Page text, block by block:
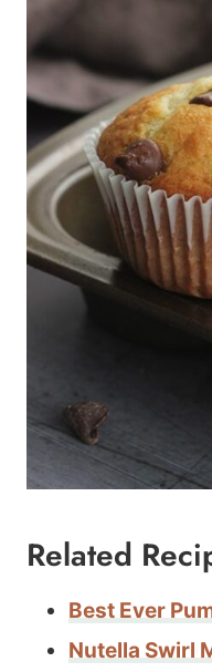
Related
Best Ever
Nutella Swirl